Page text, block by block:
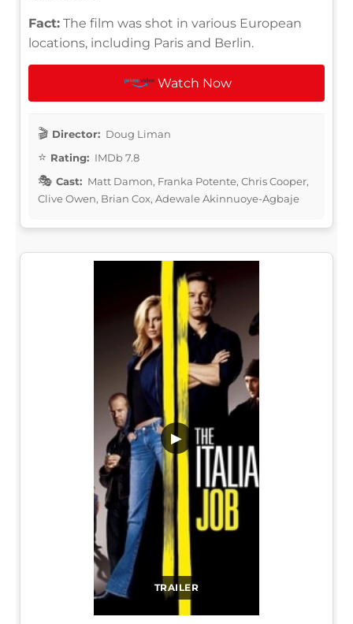
Fact: The film was shot in various European
locations, including Paris and Berlin.
Watch Now
Director: Doug Liman
Rating: IMDb 7.8
Cast: Matt Damon, Franka Potente, Chris Cooper,
Clive Owen, Brian Cox, Adewale Akinnuoye-Agbaje
TRAILER
▶